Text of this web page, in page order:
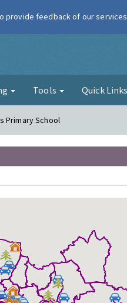
Tools Quick
Primary School
provide feedback of our services